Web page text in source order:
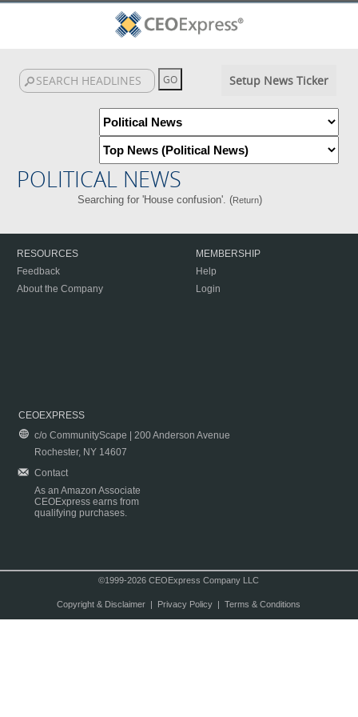
Setup News Ticker
POLITICAL NEWS
Searching for 'House confusion'. (Return)
RESOURCES
Feedback
About the Company
MEMBERSHIP
Help
Login
CEOEXPRESS
c/o CommunityScape | 200 Anderson Avenue
Rochester, NY 14607
Contact
As an Amazon Associate
CEOExpress earns from
qualifying purchases.
©1999-2026 CEOExpress Company LLC
Copyright & Disclaimer| Privacy Policy| Terms & Conditions